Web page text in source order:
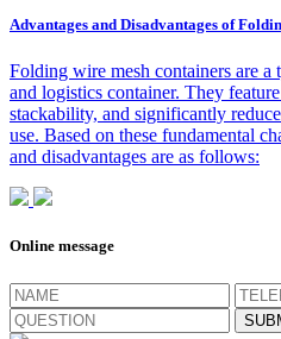
Advantages and Disadvantages of
Folding wire mesh containers are a
and logistics container. They
stackability, and significantly
use. Based on these fundamental
and disadvantages are as follows:
Online message